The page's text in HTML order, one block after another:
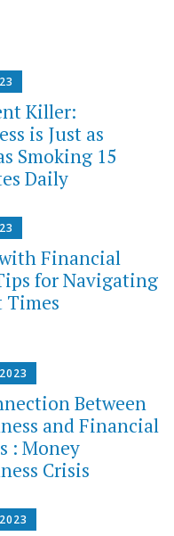
Killer:
is Just as
Smoking 15
Daily
Financial
for Navigating
Between
and Financial
: Money
Crisis